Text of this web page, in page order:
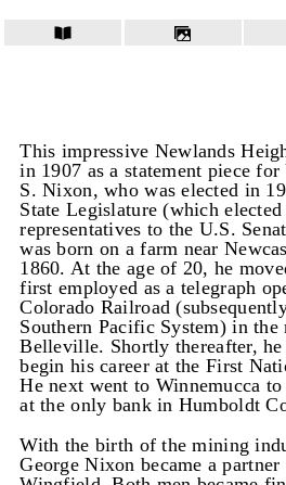
This impressive Newlands
in 1907 as a statement piece
S. Nixon, who was elected in
State Legislature (which elected
representatives to the U.S.
was born on a farm near
1860. At the age of 20, he
first employed as a telegraph
Colorado Railroad
Southern Pacific System) in
Belleville. Shortly thereafter,
begin his career at the First
He next went to Winnemucca to
at the only bank in Humboldt
With the birth of the mining
George Nixon became a